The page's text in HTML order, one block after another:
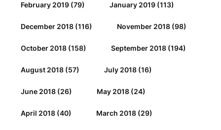
February 2019 (79) January 2019 (113)
December 2018 (116) November 2018 (98)
October 2018 (158) September 2018 (194)
August 2018 (57) July 2018 (16)
June 2018 (26) May 2018 (24)
April 2018 (40) March 2018 (29)